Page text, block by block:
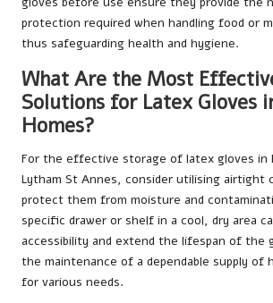
protection required when handling food or
thus safeguarding health and hygiene.
What Are the Most
Solutions for Latex Gloves
Homes?
For the effective storage of latex gloves in
Lytham St Annes, consider utilising airtight
protect them from moisture and
specific drawer or shelf in a cool, dry area
accessibility and extend the lifespan of the
the maintenance of a dependable supply of
for various needs.